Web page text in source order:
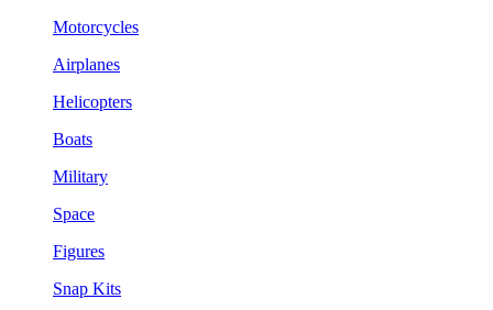
Motorcycles
Airplanes
Helicopters
Boats
Military
Space
Figures
Snap Kits